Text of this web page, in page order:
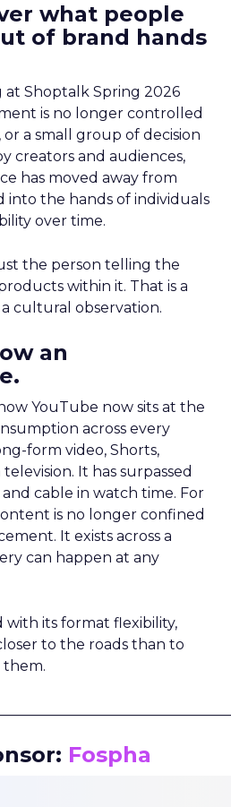
what people
of brand hands
at Shoptalk Spring 2026
is no longer controlled
a small group of decision
creators and audiences,
has moved away from
into the hands of individuals
over time.
the person telling the
within it. That is a
cultural observation.
an
YouTube now sits at the
across every
form video, Shorts,
It has surpassed
cable in watch time. For
is no longer confined
It exists across a
can happen at any
with its format flexibility,
to the roads than to
them.
Fospha